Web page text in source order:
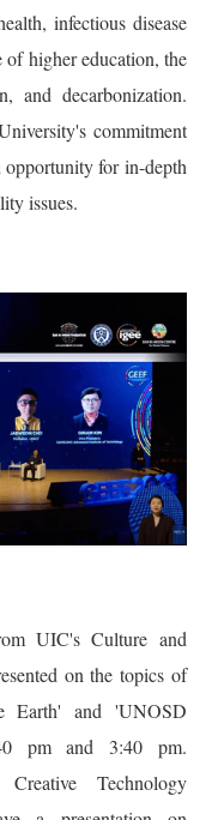
infectious disease
of higher education, the
and decarbonization.
commitment
opportunity for in-depth
issues.
UIC's Culture and
on the topics of
Earth' and 'UNOSD
pm and 3:40 pm.
Technology